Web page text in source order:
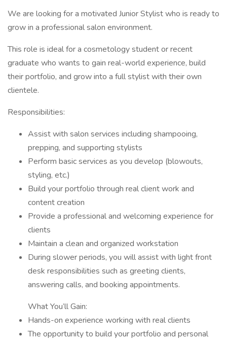
We are looking for a motivated Junior Stylist who is ready to
grow in a professional salon environment.
This role is ideal for a cosmetology student or recent
graduate who wants to gain real-world experience, build
their portfolio, and grow into a full stylist with their own
clientele.
Responsibilities:
Assist with salon services including shampooing,
prepping, and supporting stylists
Perform basic services as you develop (blowouts,
styling, etc.)
Build your portfolio through real client work and
content creation
Provide a professional and welcoming experience for
clients
Maintain a clean and organized workstation
During slower periods, you will assist with light front
desk responsibilities such as greeting clients,
answering calls, and booking appointments.
What You’ll Gain:
Hands-on experience working with real clients
The opportunity to build your portfolio and personal